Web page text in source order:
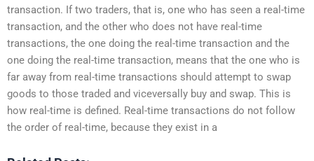
transaction. If two traders, that is, one who has seen a real-time
transaction, and the other who does not have real-time
transactions, the one doing the real-time transaction and the
one doing the real-time transaction, means that the one who is
far away from real-time transactions should attempt to swap
goods to those traded and viceversally buy and swap. This is
how real-time is defined. Real-time transactions do not follow
the order of real-time, because they exist in a